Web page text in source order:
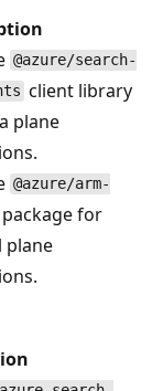
@azure/search-
client library
plane
@azure/arm-
package for
plane